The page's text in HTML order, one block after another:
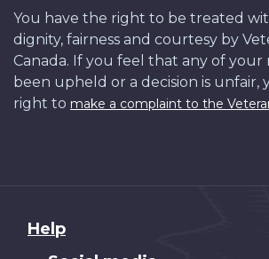
You have the right to be treated
dignity, fairness and courtesy by
Canada. If you feel that any of your
been upheld or a decision is unfair,
right to make a complaint to the
About
Help